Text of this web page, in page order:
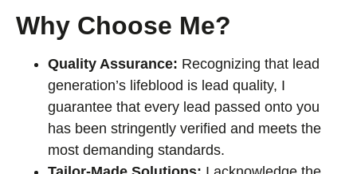
Why Choose Me?
Quality Assurance: Recognizing that lead
generation’s lifeblood is lead quality, I
guarantee that every lead passed onto you
has been stringently verified and meets the
most demanding standards.